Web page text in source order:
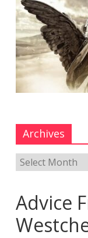
Archives
Advice